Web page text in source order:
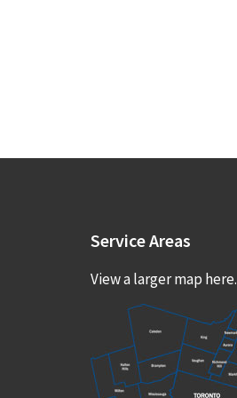
ServiceAreas
View a larger map here.